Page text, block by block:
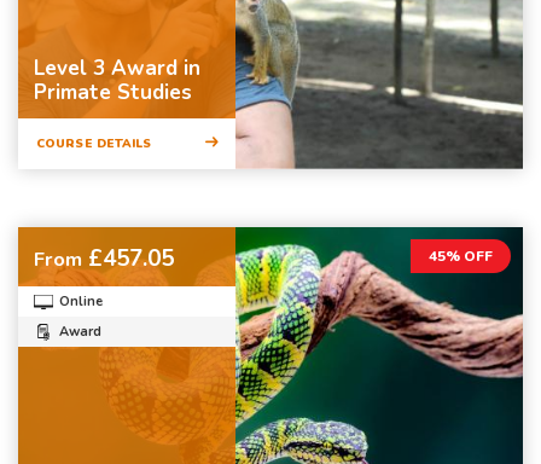
Level 3 Award in
Primate Studies
COURSE DETAILS
45% OFF
From £457.05
Online
Award